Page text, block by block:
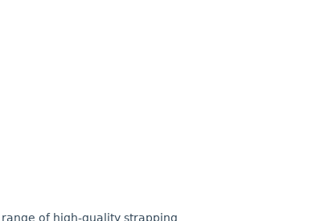
of high-quality strapping